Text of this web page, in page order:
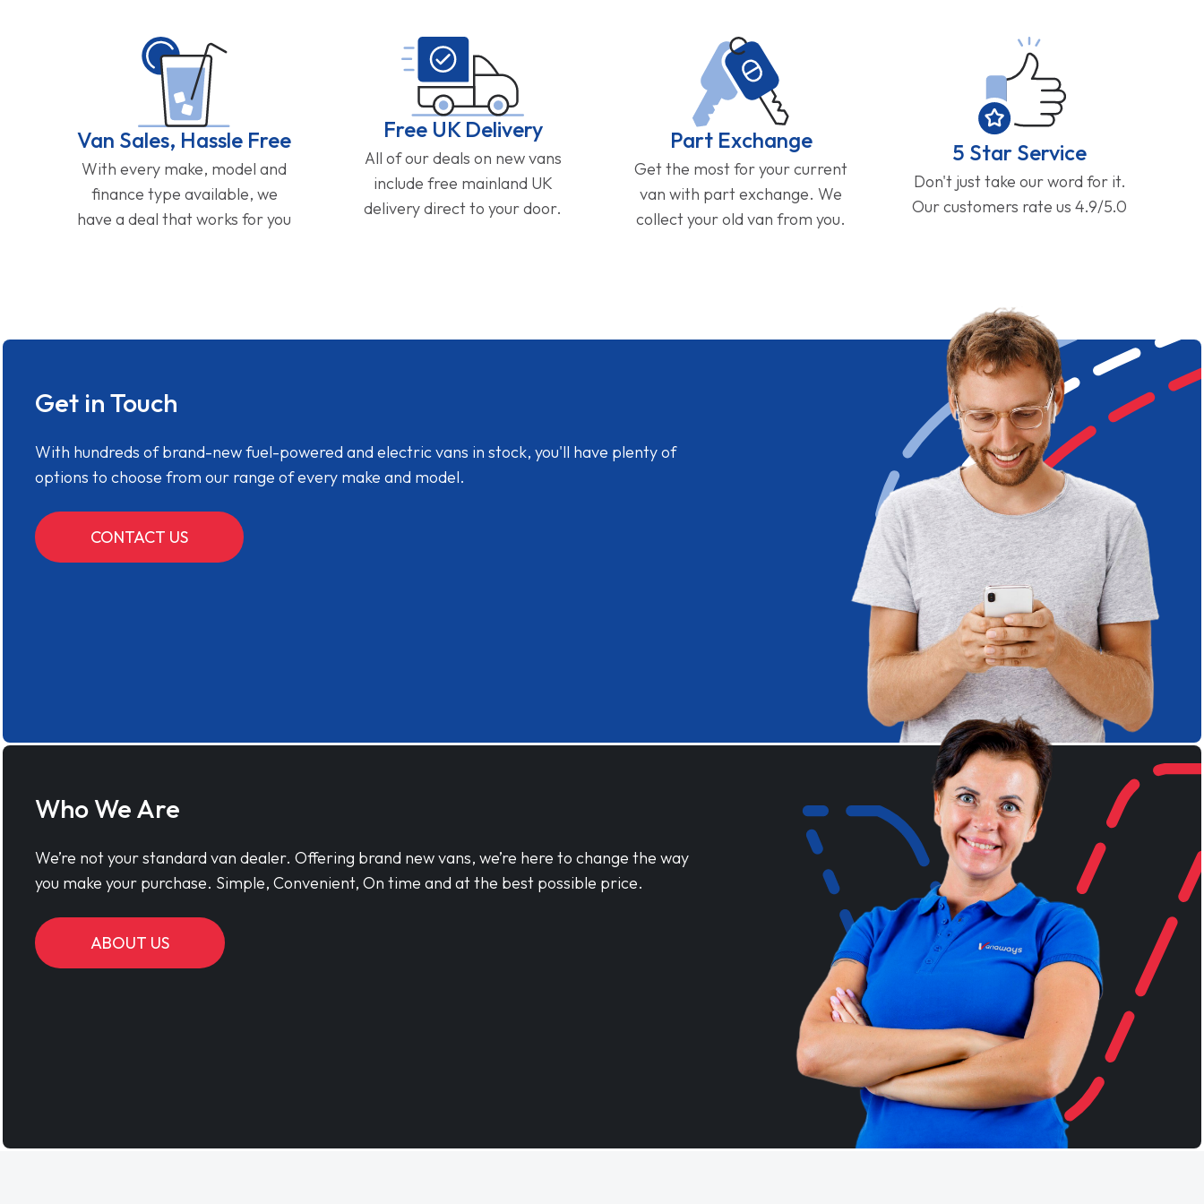
Van Sales, Hassle Free
With every make, model and
finance type available, we
have a deal that works for you
Free UK Delivery
All of our deals on new vans
include free mainland UK
delivery direct to your door.
Part Exchange
Get the most for your current
van with part exchange. We
collect your old van from you.
5 Star Service
Don't just take our word for it.
Our customers rate us 4.9/5.0
Get in Touch
With hundreds of brand-new fuel-powered and electric vans in stock, you'll have plenty of
options to choose from our range of every make and model.
CONTACT US
Who We Are
We’re not your standard van dealer. Offering brand new vans, we’re here to change the way
you make your purchase. Simple, Convenient, On time and at the best possible price.
ABOUT US